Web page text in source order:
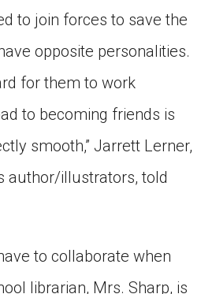
to join forces to save the
opposite personalities.
for them to work
to becoming friends is
smooth,” Jarrett Lerner,
author/illustrators, told
to collaborate when
librarian, Mrs. Sharp, is